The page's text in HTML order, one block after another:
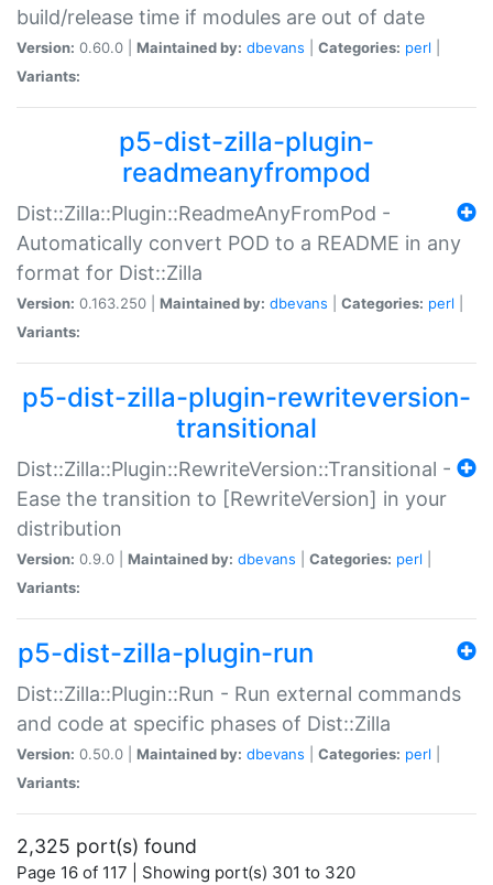
build/release time if modules are out of date
Version: 0.60.0 | Maintained by: dbevans Categories: perl
Variants:
p5-dist-zilla-plugin-
readmeanyfrompod
Dist::Zilla::Plugin::ReadmeAnyFromPod -
Automatically convert POD to a README in any
format for Dist::Zilla
Version: 0.163.250 | Maintained by: dbevans Categories: perl
Variants:
p5-dist-zilla-plugin-rewriteversion-
transitional
Dist::Zilla::Plugin::RewriteVersion::Transitional -
Ease the transition to [RewriteVersion] in your
distribution
Version: 0.9.0 | Maintained by: dbevans Categories: perl
Variants:
p5-dist-zilla-plugin-run
Dist::Zilla::Plugin::Run - Run external commands
and code at specific phases of Dist::Zilla
Version: 0.50.0 | Maintained by: dbevans Categories: perl
Variants:
2,325 port(s) found
Page 16 of 117 | Showing port(s) 301 to 320